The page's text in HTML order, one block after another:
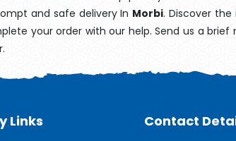
and safe delivery In Morbi. Discover
your order with our help. Send us a brief
Links Contact